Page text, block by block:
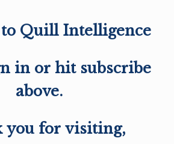
Quill Intelligence
in or hit subscribe
above.
you for visiting,